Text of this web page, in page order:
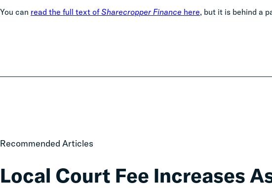
You can read the full text ofSharecropper Finance here, but it is behind a
Recommended Articles
Local Court Fee Increases
Local
Increases